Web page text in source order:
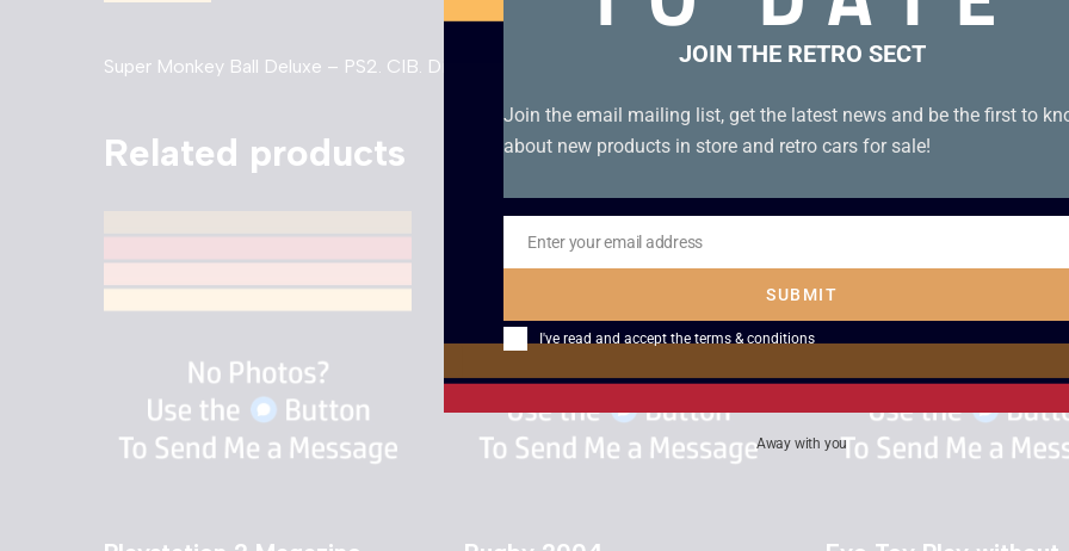
Super Monkey Ball Deluxe – PS2. CIB. Disc Condition B (polished).
Related products
JOIN THE RETRO SECT
Join the email mailing list, get the latest news and be the first to
about new products in store and retro cars for sale!
Email
Enter your email address
SUBMIT
I've read and accept the terms & conditions
Away with you